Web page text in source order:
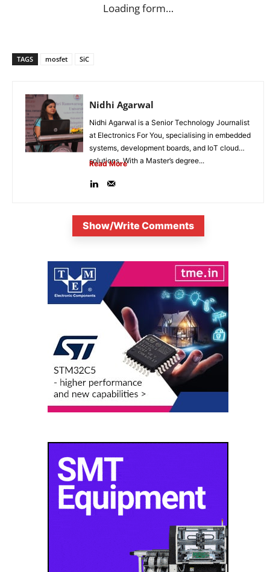
Loading form…
TAGS mosfet SiC
Nidhi Agarwal
Nidhi Agarwal is a Senior Technology Journalist
at Electronics For You, specialising in embedded
systems, development boards, and IoT cloud
solutions. With a Master’s degree...
Read More
Show/Write Comments